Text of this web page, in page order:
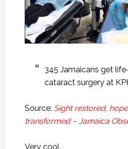
345 Jamaicans get
cataract surgery at
Source: Sight restored,
transformed – Jamaica
Very cool.